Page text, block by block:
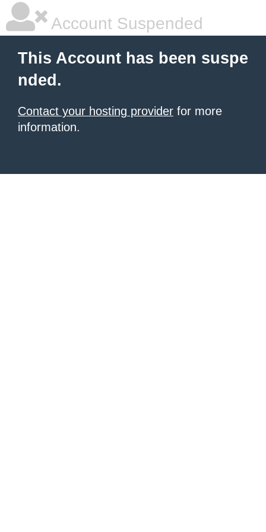
Account Suspended
This Account has been suspe
nded.
Contact your hosting provider for more
information.